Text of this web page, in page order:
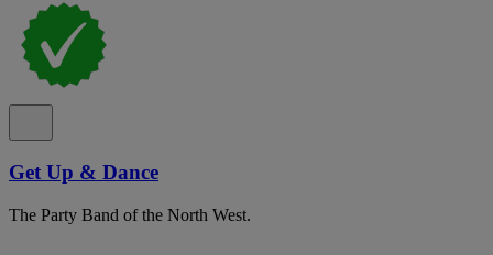
Get Up & Dance
The Party Band of the North West.